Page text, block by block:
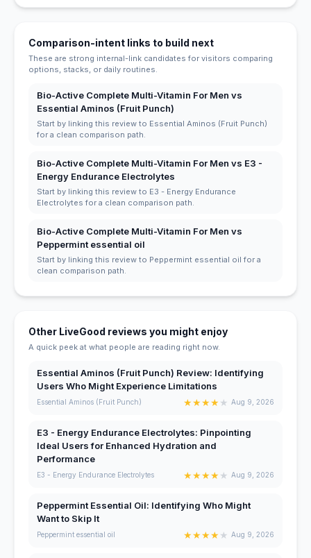
Comparison-intent links to build next
These are strong internal-link candidates for visitors comparing
options, stacks, or daily routines.
Bio-Active Complete Multi-Vitamin For Men vs
Essential Aminos (Fruit Punch)
Start by linking this review to Essential Aminos (Fruit Punch)
for a clean comparison path.
Bio-Active Complete Multi-Vitamin For Men vs E3 -
Energy Endurance Electrolytes
Start by linking this review to E3 - Energy Endurance
Electrolytes for a clean comparison path.
Bio-Active Complete Multi-Vitamin For Men vs
Peppermint essential oil
Start by linking this review to Peppermint essential oil for a
clean comparison path.
Other LiveGood reviews you might enjoy
A quick peek at what people are reading right now.
Essential Aminos (Fruit Punch) Review: Identifying
Users Who Might Experience Limitations
Essential Aminos (Fruit Punch) ★★★★★ Aug 9, 2026
E3 - Energy Endurance Electrolytes: Pinpointing
Ideal Users for Enhanced Hydration and
Performance
E3 - Energy Endurance Electrolytes ★★★★★ Aug 9, 2026
Peppermint Essential Oil: Identifying Who Might
Want to Skip It
Peppermint essential oil ★★★★★ Aug 9, 2026